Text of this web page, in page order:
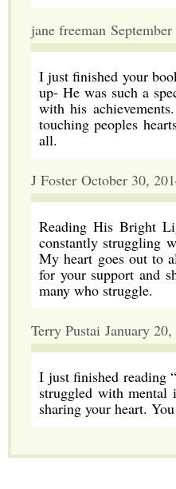
jane freeman
I just finished your
up- He was such a
with his
touching peoples
all.
J Foster October 30,
Reading His Bright
constantly struggling
My heart goes out to
for your support and
many who struggle.
Terry Pustai January
I just finished reading
struggled with
sharing your heart.